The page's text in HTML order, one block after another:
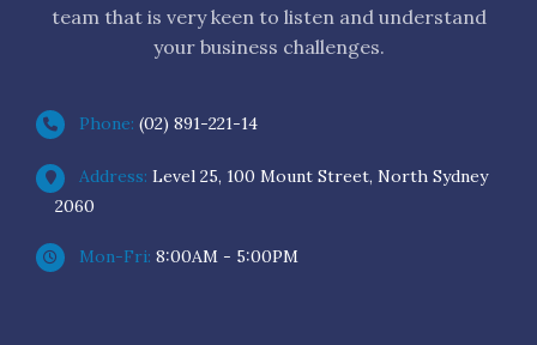
team that is very keen to listen and understand
your business challenges.
Phone: (02) 891-221-14
Address: Level 25, 100 Mount Street, North Sydney
2060
Mon-Fri: 8:00AM - 5:00PM